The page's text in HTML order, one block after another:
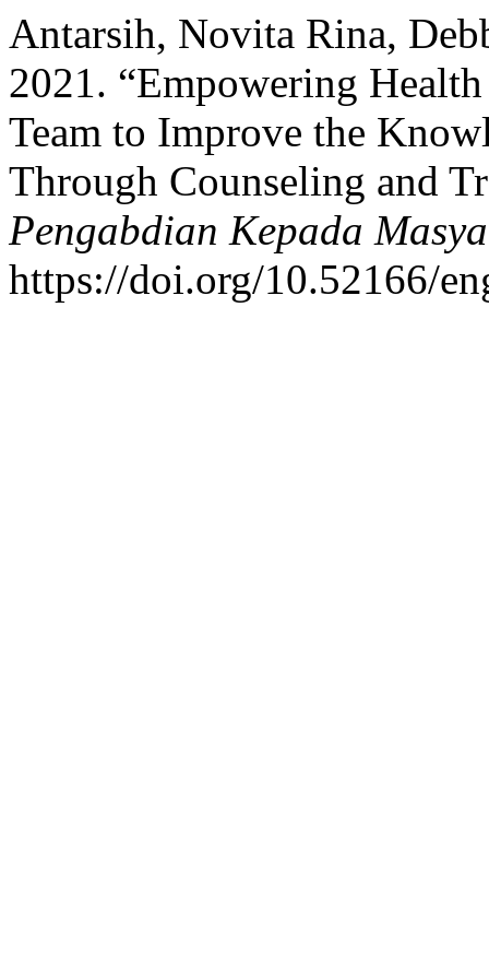
Antarsih, Novita Rina,
2021. “Empowering
Team to Improve the
Through Counseling and
Pengabdian Kepada
https://doi.org/10.52166/